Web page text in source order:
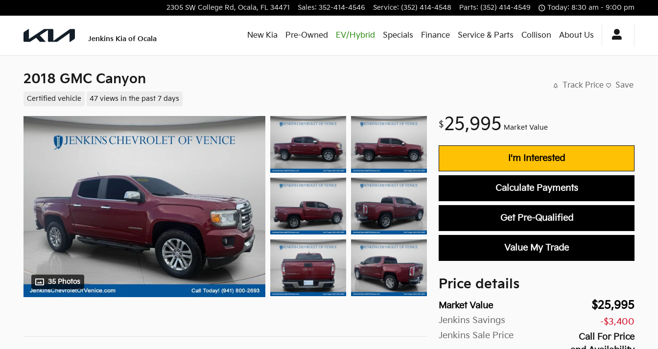
2305 SW College Rd, Ocala, FL 34471 Sales: 352-414-4546 Service: (352) 414-4548 Parts: (352) 414-4549 Today: 8:30 am - 9:00 pm
Jenkins Kia of Ocala New Kia Pre-Owned EV/Hybrid Specials Finance Service & Parts Collison About Us
2018 GMC Canyon
Certified vehicle 47 views in the past 7 days
Track Price Save
35 Photos
$25,995 Market Value
I'm Interested
Calculate Payments
Get Pre-Qualified
Value My Trade
Price details
Market Value $25,995
Jenkins Savings
-$3,400
Jenkins Sale Price
Call For Price